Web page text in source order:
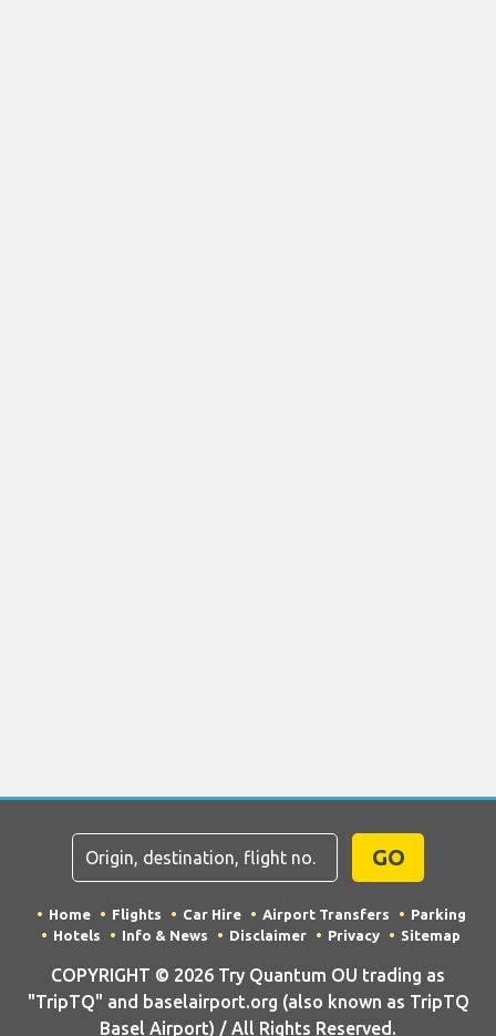
GO
Home Flights Car Hire Airport Transfers
Parking
Hotels
Info & News Disclaimer Privacy Sitemap
COPYRIGHT © 2026 Try Quantum OU trading as
"TripTQ" and baselairport.org (also known as TripTQ
Basel Airport) / All Rights Reserved.